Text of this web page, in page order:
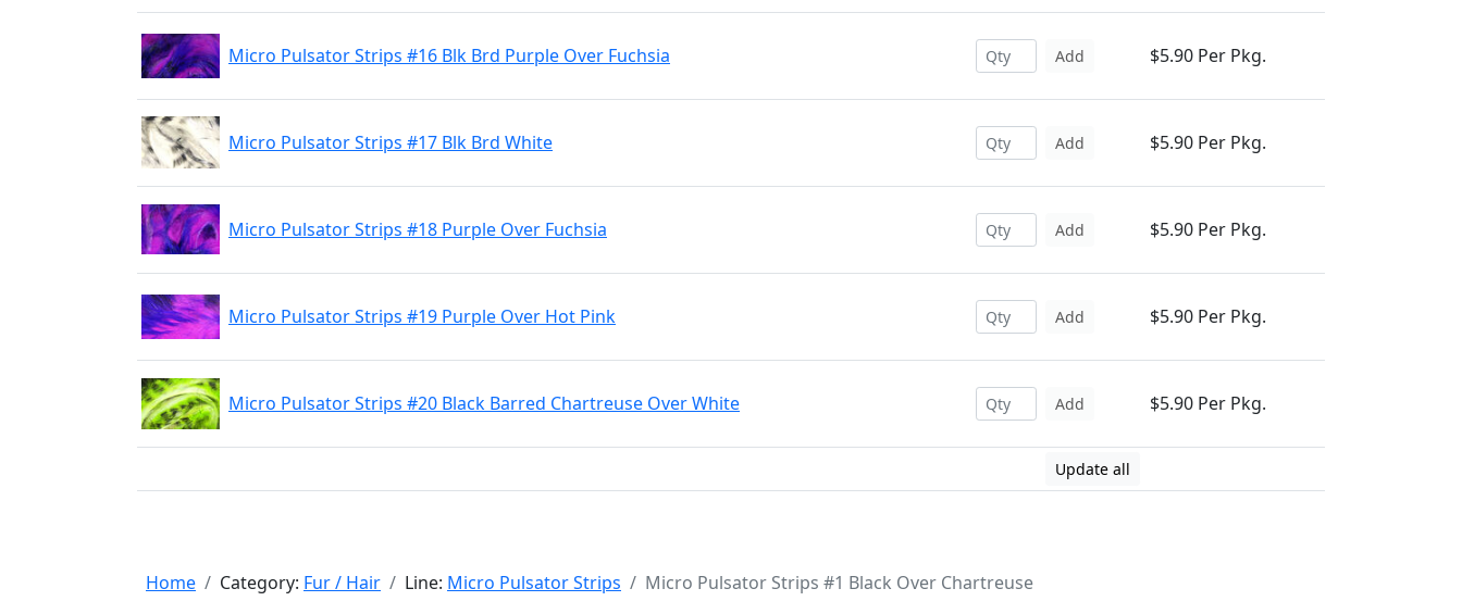
Micro Pulsator Strips #16 Blk Brd Purple Over Fuchsia Add $5.90 Per Pkg.
Micro Pulsator Strips #17 Blk Brd White Add $5.90 Per Pkg.
Micro Pulsator Strips #18 Purple Over Fuchsia Add $5.90 Per Pkg.
Micro Pulsator Strips #19 Purple Over Hot Pink Add $5.90 Per Pkg.
Micro Pulsator Strips #20 Black Barred Chartreuse Over White Add $5.90 Per Pkg.
Update all
Home Category: Fur / Hair Line: Micro Pulsator Strips Micro Pulsator Strips #1 Black Over Chartreuse